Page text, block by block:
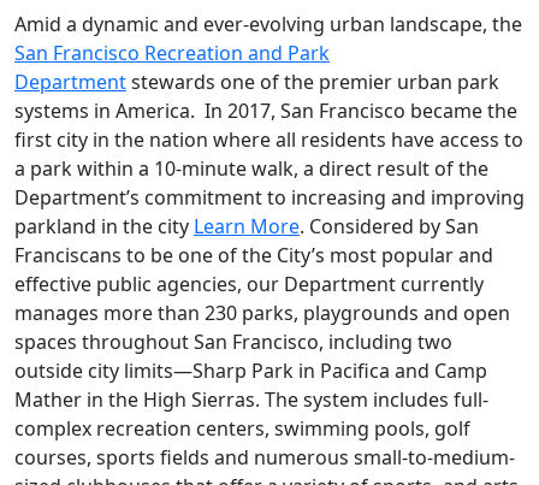
Amid a dynamic and ever-evolving urban landscape, the
San Francisco Recreation and Park
Departmentstewards one of the premier urban park
systems in America. In 2017, San Francisco became the
first city in the nation where all residents have access to
a park within a 10-minute walk, a direct result of the
Department’s commitment to increasing and improving
parkland in the city Learn More. Considered by San
Franciscans to be one of the City’s most popular and
effective public agencies, our Department currently
manages more than 230 parks, playgrounds and open
spaces throughout San Francisco, including two
outside city limits—Sharp Park in Pacifica and Camp
Mather in the High Sierras. The system includes full-
complex recreation centers, swimming pools, golf
courses, sports fields and numerous small-to-medium-